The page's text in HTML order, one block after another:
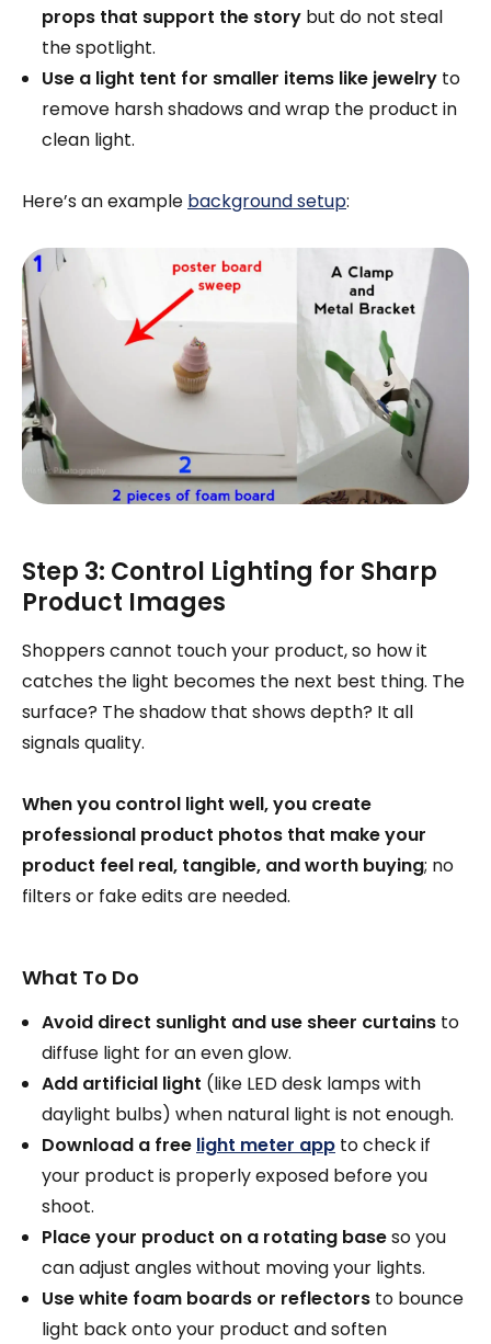
props that support the story but do not steal
the spotlight.
Use a light tent for smaller items like jewelry to
remove harsh shadows and wrap the product in
clean light.
Here’s an example background setup:
Step 3: Control Lighting for Sharp
Product Images
Shoppers cannot touch your product, so how it
catches the light becomes the next best thing. The
surface? The shadow that shows depth? It all
signals quality.
When you control light well, you create
professional product photos that make your
product feel real, tangible, and worth buying; no
filters or fake edits are needed.
What To Do
Avoid direct sunlight and use sheer curtains to
diffuse light for an even glow.
Add artificial light (like LED desk lamps with
daylight bulbs) when natural light is not enough.
Download a free light meter app to check if
your product is properly exposed before you
shoot.
Place your product on a rotating baseso you
can adjust angles without moving your lights.
Use white foam boards or reflectors to bounce
light back onto your product and soften